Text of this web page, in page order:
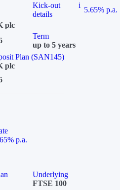
Kick-out
details
i
5.65% p.a.
plc
Term
up to 5 years
Plan (SAN145)
plc
p.a.
Underlying
FTSE 100